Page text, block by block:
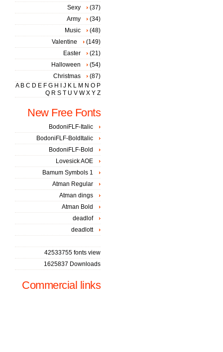
Sexy
(37)
Army
(34)
Music
(48)
Valentine
(149)
Easter
(21)
Halloween
(54)
Christmas
(87)
A B C D E F G H J K L M N O P
Q R S T U V W X Y Z
New Free Fonts
BodoniFLF-Italic
BodoniFLF-BoldItalic
BodoniFLF-Bold
Lovesick AOE
Bamum Symbols 1
Atman Regular
Atman dings
Atman Bold
deadlof
deadlott
42533755 fonts view
1625837 Downloads
Commercial links